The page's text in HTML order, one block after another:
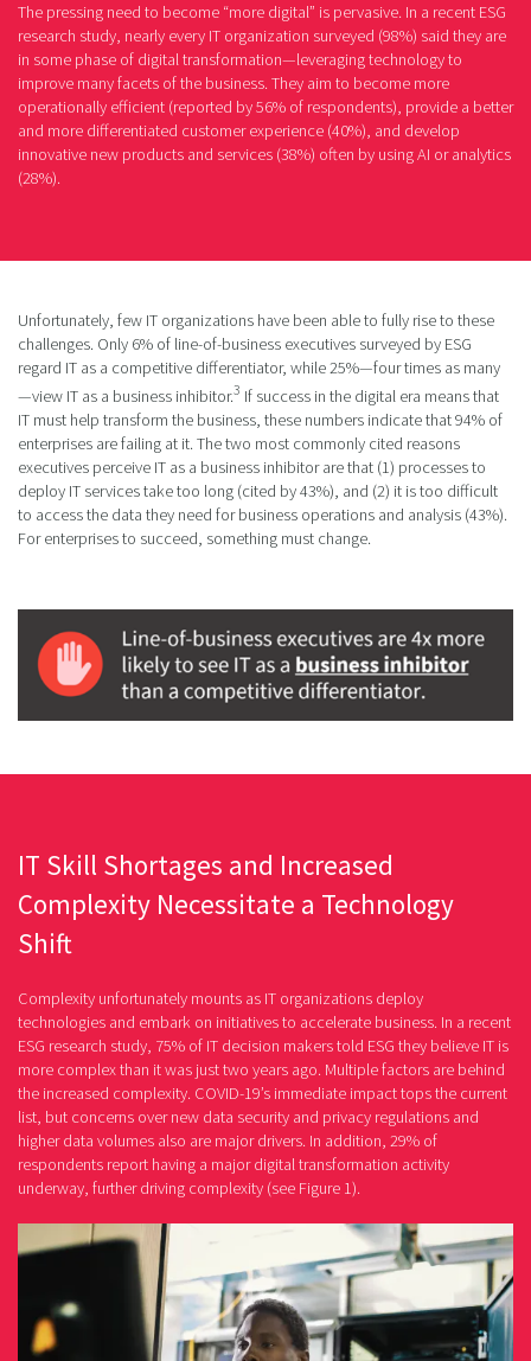
The pressing need to become “more digital” is pervasive. In a recent ESG
research study, nearly every IT organization surveyed (98%) said they are
in some phase of digital transformation—leveraging technology to
improve many facets of the business. They aim to become more
operationally efficient (reported by 56% of respondents), provide a better
and more differentiated customer experience (40%), and develop
innovative new products and services (38%) often by using AI or analytics
(28%).
Unfortunately, few IT organizations have been able to fully rise to these
challenges. Only 6% of line-of-business executives surveyed by ESG
regard IT as a competitive differentiator, while 25%—four times as many
—view IT as a business inhibitor.3 If success in the digital era means that
IT must help transform the business, these numbers indicate that 94% of
enterprises are failing at it. The two most commonly cited reasons
executives perceive IT as a business inhibitor are that (1) processes to
deploy IT services take too long (cited by 43%), and (2) it is too difficult
to access the data they need for business operations and analysis (43%).
For enterprises to succeed, something must change.
IT Skill Shortages and Increased
Complexity Necessitate a Technology
Shift
Complexity unfortunately mounts as IT organizations deploy
technologies and embark on initiatives to accelerate business. In a recent
ESG research study, 75% of IT decision makers told ESG they believe IT is
more complex than it was just two years ago. Multiple factors are behind
the increased complexity. COVID-19’s immediate impact tops the current
list, but concerns over new data security and privacy regulations and
higher data volumes also are major drivers. In addition, 29% of
respondents report having a major digital transformation activity
underway, further driving complexity (see Figure 1).